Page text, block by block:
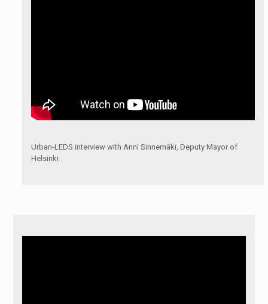
Urban-LEDS interview with Anni Sinnemäki, Deputy Mayor of
Helsinki